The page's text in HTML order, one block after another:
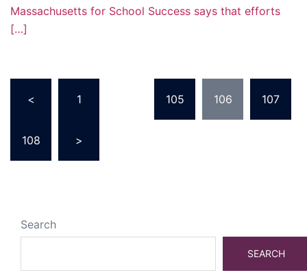
Massachusetts for School Success says that efforts
[…]
pagination
< 1 105 106 107
108 >
Search
SEARCH